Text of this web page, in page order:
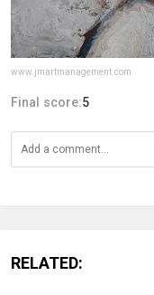
www.jmartmanagement.com
Final score:5
RELATED: